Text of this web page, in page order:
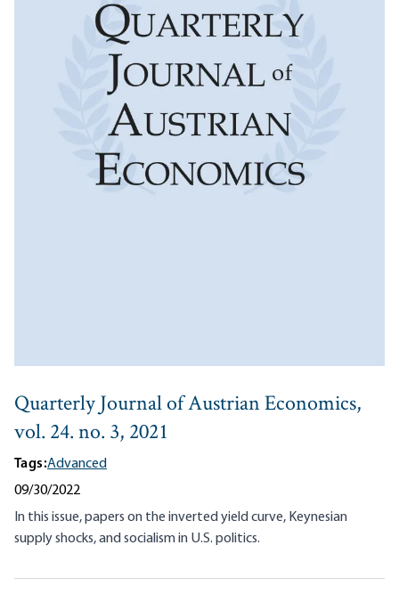
Quarterly Journal of Austrian Economics,
vol. 24. no. 3, 2021
Tags:Advanced
09/30/2022
In this issue, papers on the inverted yield curve, Keynesian
supply shocks, and socialism in U.S. politics.